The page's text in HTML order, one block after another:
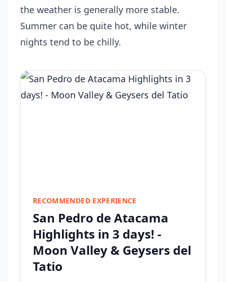
the weather is generally more stable.
Summer can be quite hot, while winter
nights tend to be chilly.
RECOMMENDED EXPERIENCE
San Pedro de Atacama
Highlights in 3 days! -
Moon Valley & Geysers del
Tatio